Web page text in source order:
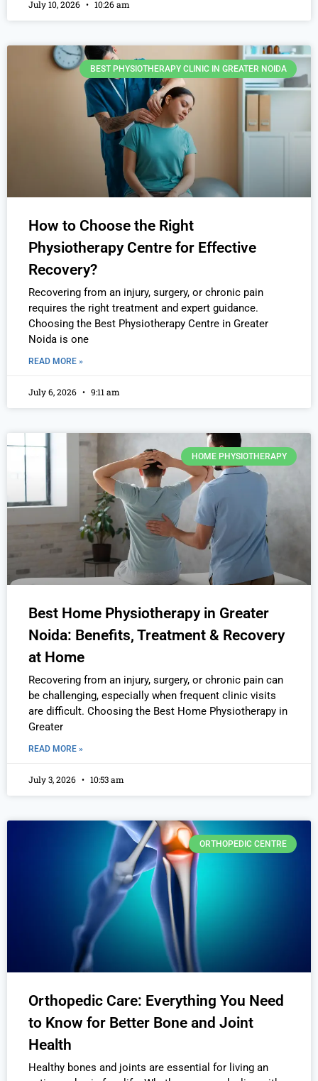
July 10, 2026 10:26 am
BEST PHYSIOTHERAPY CLINIC IN GREATER NOIDA
How to Choose the Right
Physiotherapy Centre for Effective
Recovery?
Recovering from an injury, surgery, or chronic pain
requires the right treatment and expert guidance.
Choosing the Best Physiotherapy Centre in Greater
Noida is one
READ MORE »
July 6, 2026 9:11 am
HOME PHYSIOTHERAPY
Best Home Physiotherapy in Greater
Noida: Benefits, Treatment & Recovery
at Home
Recovering from an injury, surgery, or chronic pain can
be challenging, especially when frequent clinic visits
are difficult. Choosing the Best Home Physiotherapy in
Greater
READ MORE »
July 3, 2026 10:53 am
ORTHOPEDIC CENTRE
Orthopedic Care: Everything You Need
to Know for Better Bone and Joint
Health
Healthy bones and joints are essential for living an